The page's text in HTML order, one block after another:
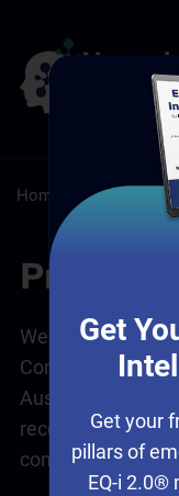
Home Privacy Policy
Privacy
We comply with
Commonwealth
Australia and in
recognise each
confidentiality. As
Get
Get your
pillars of
EQ-i 2.0®